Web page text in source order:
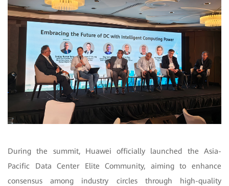
During the summit, Huawei officially launched the Asia-
Pacific Data Center Elite Community, aiming to enhance
consensus among industry circles through high-quality